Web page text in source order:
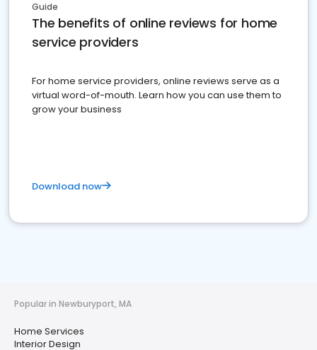
Guide
The benefits of online reviews for home
service providers
For home service providers, online reviews serve as a
virtual word-of-mouth. Learn how you can use them to
grow your business
Download now
Popular in Newburyport, MA
Home Services
Interior Design